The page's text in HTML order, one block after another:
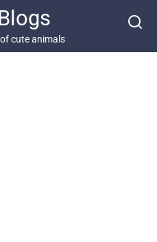
cute animals